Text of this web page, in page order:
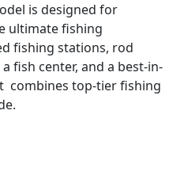
is designed for
ultimate fishing
fishing stations, rod
fish center, and a best-in-
combines top-tier fishing